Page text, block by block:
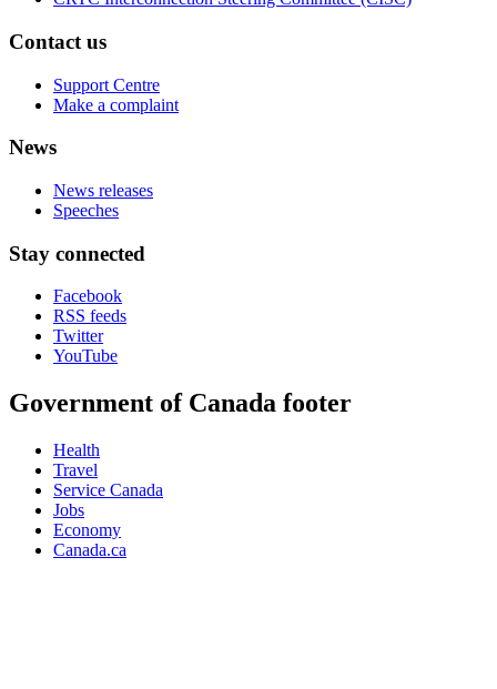
Contact us
Support Centre
Make a complaint
News
News releases
Speeches
Stay connected
Facebook
RSS feeds
Twitter
YouTube
Government of Canada footer
Health
Travel
Service Canada
Jobs
Economy
Canada.ca